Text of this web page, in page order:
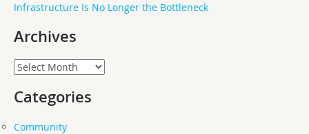
Infrastructure Is No Longer the Bottleneck
Archives
Archives
Categories
Community